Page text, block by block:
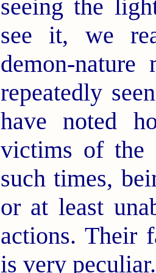
seeing the
see it, we
demon-
repeatedly
have noted
victims of the
such times,
or at least
actions. Their
is very